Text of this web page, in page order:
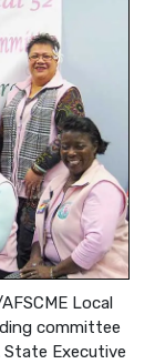
Local
committee
Executive